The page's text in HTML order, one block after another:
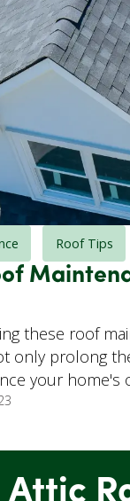
Roof Tips
these roof
only prolong
your home's
Attic